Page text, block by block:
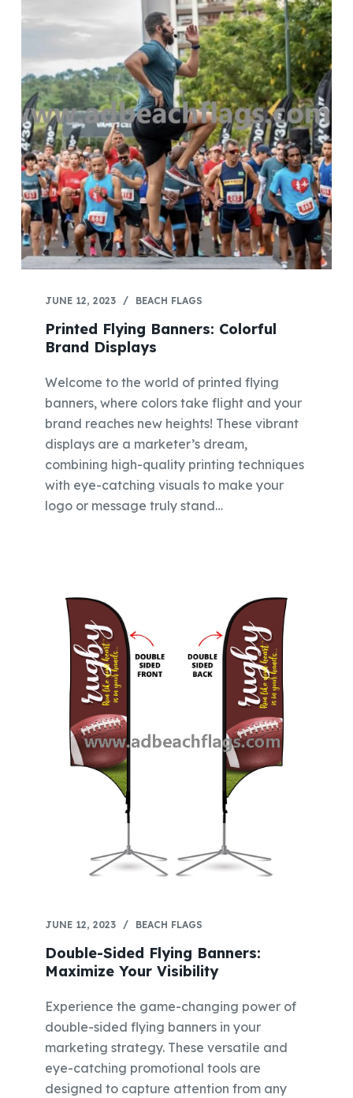
JUNE 12, 2023 BEACH FLAGS
Printed Flying Banners: Colorful
Brand Displays
Welcome to the world of printed flying
banners, where colors take flight and your
brand reaches new heights! These vibrant
displays are a marketer’s dream,
combining high-quality printing techniques
with eye-catching visuals to make your
logo or message truly stand…
JUNE 12, 2023 BEACH FLAGS
Double-Sided Flying Banners:
Maximize Your Visibility
Experience the game-changing power of
double-sided flying banners in your
marketing strategy. These versatile and
eye-catching promotional tools are
designed to capture attention from any